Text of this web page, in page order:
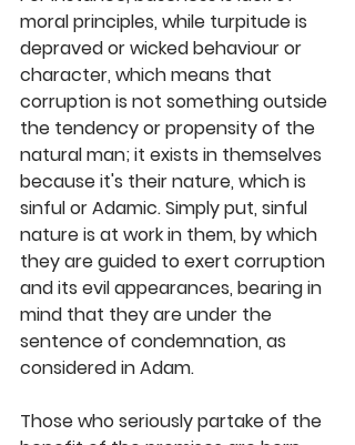
moral principles, while turpitude is
depraved or wicked behaviour or
character, which means that
corruption is not something outside
the tendency or propensity of the
natural man; it exists in themselves
because it's their nature, which is
sinful or Adamic. Simply put, sinful
nature is at work in them, by which
they are guided to exert corruption
and its evil appearances, bearing in
mind that they are under the
sentence of condemnation, as
considered in Adam.
Those who seriously partake of the